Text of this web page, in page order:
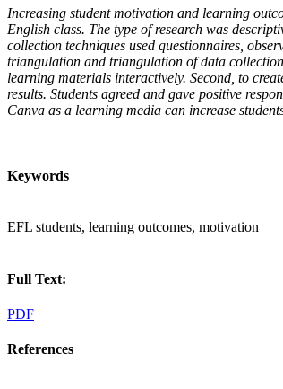
Increasing student motivation and learning
English class. The type of research was
collection techniques used questionnaires,
triangulation and triangulation of data
learning materials interactively. Second, to
results. Students agreed and gave positive
Canva as a learning media can increase
Keywords
EFL students, learning outcomes, motivation
Full Text:
PDF
References